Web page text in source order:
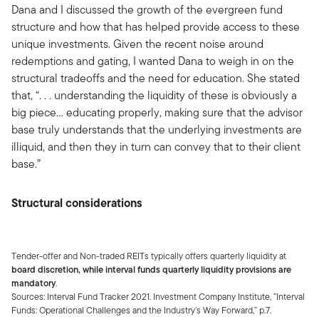
Dana and I discussed the growth of the evergreen fund
structure and how that has helped provide access to these
unique investments. Given the recent noise around
redemptions and gating, I wanted Dana to weigh in on the
structural tradeoffs and the need for education. She stated
that, “. . . understanding the liquidity of these is obviously a
big piece… educating properly, making sure that the advisor
base truly understands that the underlying investments are
illiquid, and then they in turn can convey that to their client
base.”
Structural considerations
Tender-offer and Non-traded REITs typically offers quarterly liquidity at
board discretion, while interval funds quarterly liquidity provisions are
mandatory.
Sources: Interval Fund Tracker 2021. Investment Company Institute, ”Interval
Funds: Operational Challenges and the Industry’s Way Forward,” p.7.